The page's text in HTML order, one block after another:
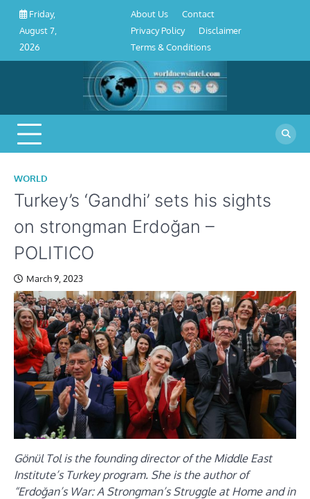
Skip
content
Friday,
August 7,
2026
Conditions
About Us
Contact
Privacy Policy
Disclaimer
Terms & Conditions
WORLD
Turkey’s ‘Gandhi’ sets his sights
on strongman Erdoğan –
POLITICO
March 9, 2023
Gönül Tol is the founding director of the Middle East
Institute’s Turkey program. She is the author of
“Erdoğan’s War: A Strongman’s Struggle at Home and in